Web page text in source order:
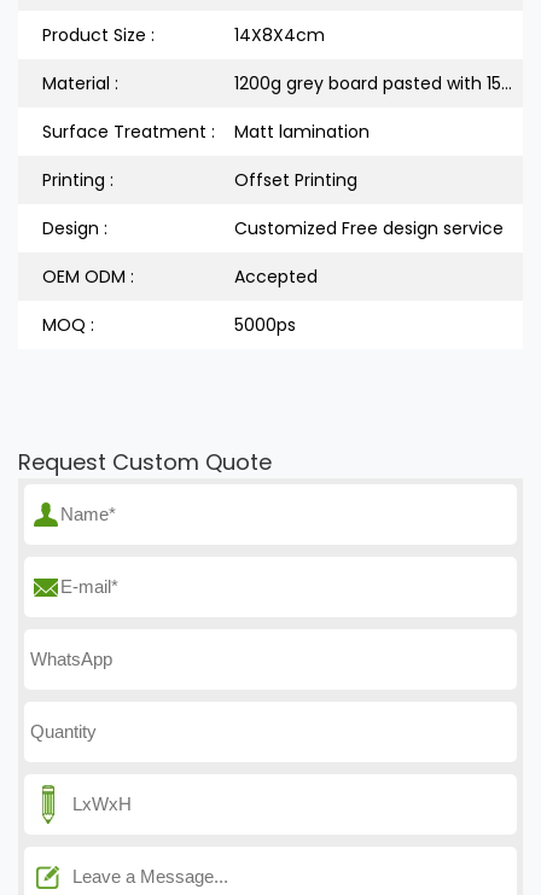
Product Size :
14X8X4cm
Material :
1200g grey board pasted with 157g art paper
Surface Treatment :
Matt lamination
Printing :
Offset Printing
Design :
Customized Free design service
OEM ODM :
Accepted
MOQ :
5000ps
Request Custom Quote